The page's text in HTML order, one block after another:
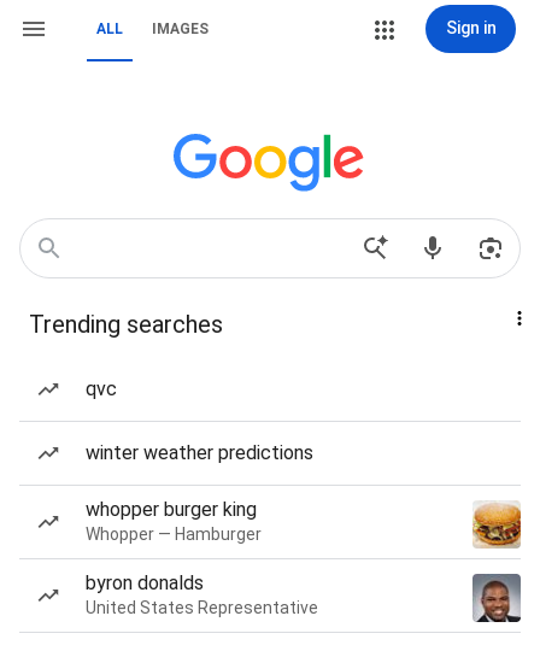
ALL IMAGES Sign in
Trending searches
qvc
winter weather predictions
whopper burger king
Whopper — Hamburger
byron donalds
United States Representative